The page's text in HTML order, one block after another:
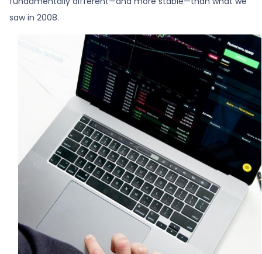
saw in 2008.